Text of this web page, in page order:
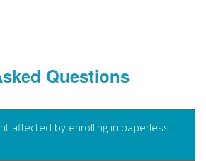
Questions
affected by enrolling in paperless